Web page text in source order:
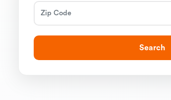
Search